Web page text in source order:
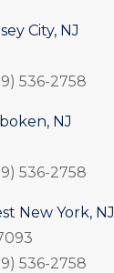
City, NJ
536-2758
NJ
536-2758
New York, NJ
536-2758